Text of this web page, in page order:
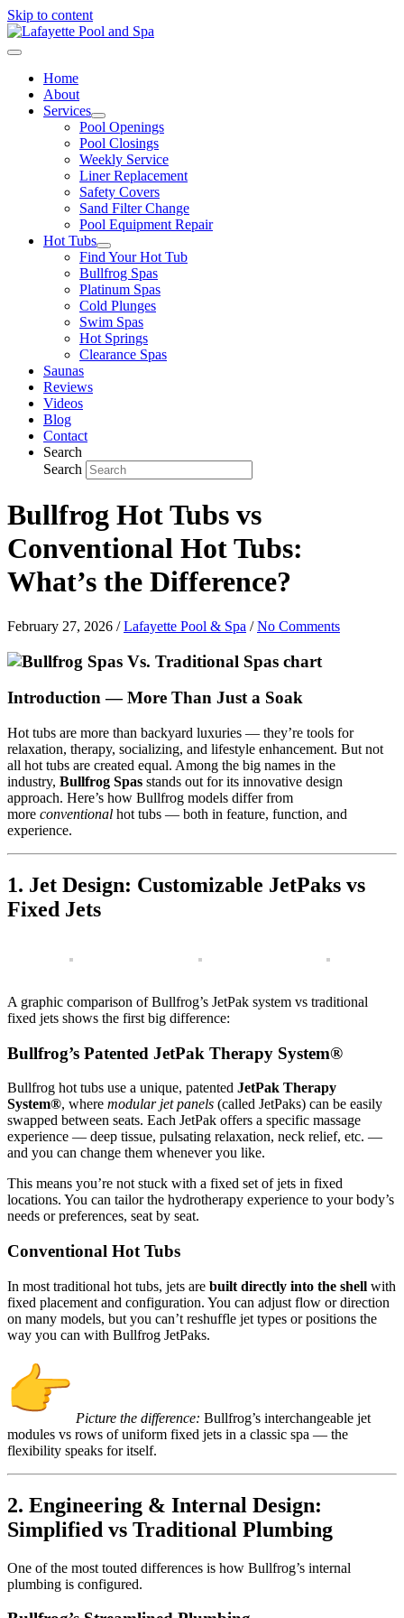
Skip to content
Home
About
Services
Pool Openings
Pool Closings
Weekly Service
Liner Replacement
Safety Covers
Sand Filter Change
Pool Equipment Repair
Hot Tubs
Find Your Hot Tub
Bullfrog Spas
Platinum Spas
Cold Plunges
Swim Spas
Hot Springs
Clearance Spas
Saunas
Reviews
Videos
Blog
Contact
Search
Search
Bullfrog Hot Tubs vs
Conventional Hot Tubs:
What’s the Difference?
February 27, 2026 /Lafayette Pool & Spa /No Comments
Introduction — More Than Just a Soak
Hot tubs are more than backyard luxuries — they’re tools for
relaxation, therapy, socializing, and lifestyle enhancement. But not
all hot tubs are created equal. Among the big names in the
industry, Bullfrog Spas stands out for its innovative design
approach. Here’s how Bullfrog models differ from
more conventional hot tubs — both in feature, function, and
experience.
1. Jet Design: Customizable JetPaks vs
Fixed Jets
A graphic comparison of Bullfrog’s JetPak system vs traditional
fixed jets shows the first big difference:
Bullfrog’s Patented JetPak Therapy System®
Bullfrog hot tubs use a unique, patented JetPak Therapy
System®, where modular jet panels (called JetPaks) can be easily
swapped between seats. Each JetPak offers a specific massage
experience — deep tissue, pulsating relaxation, neck relief, etc. —
and you can change them whenever you like.
This means you’re not stuck with a fixed set of jets in fixed
locations. You can tailor the hydrotherapy experience to your body’s
needs or preferences, seat by seat.
Conventional Hot Tubs
In most traditional hot tubs, jets are built directly into the shell with
fixed placement and configuration. You can adjust flow or direction
on many models, but you can’t reshuffle jet types or positions the
way you can with Bullfrog JetPaks.
Picture the difference: Bullfrog’s interchangeable jet
modules vs rows of uniform fixed jets in a classic spa — the
flexibility speaks for itself.
2. Engineering & Internal Design:
Simplified vs Traditional Plumbing
One of the most touted differences is how Bullfrog’s internal
plumbing is configured.